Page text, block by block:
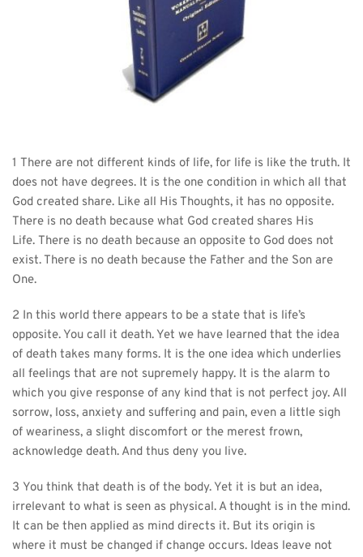
1 There are not different kinds of life, for life is like the truth. It
does not have degrees. It is the one condition in which all that
God created share. Like all His Thoughts, it has no opposite.
There is no death because what God created shares His
Life. There is no death because an opposite to God does not
exist. There is no death because the Father and the Son are
One.
2 In this world there appears to be a state that is life’s
opposite. You call it death. Yet we have learned that the idea
of death takes many forms. It is the one idea which underlies
all feelings that are not supremely happy. It is the alarm to
which you give response of any kind that is not perfect joy. All
sorrow, loss, anxiety and suffering and pain, even a little sigh
of weariness, a slight discomfort or the merest frown,
acknowledge death. And thus deny you live.
3 You think that death is of the body. Yet it is but an idea,
irrelevant to what is seen as physical. A thought is in the mind.
It can be then applied as mind directs it. But its origin is
where it must be changed if change occurs. Ideas leave not